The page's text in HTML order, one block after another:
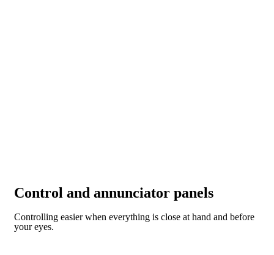
Control and annunciator panels
Controlling easier when everything is close at hand and before
your eyes.